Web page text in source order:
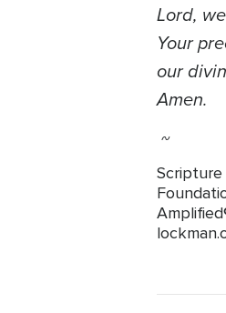
Lord,
Your
our
Amen.
~